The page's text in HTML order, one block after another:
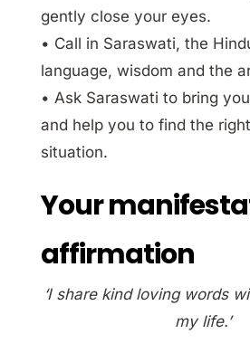
gently close your eyes.
• Call in Saraswati, the
language, wisdom and the
• Ask Saraswati to bring
and help you to find the
situation.
Your
affirmation
‘I share kind loving words
my life.’